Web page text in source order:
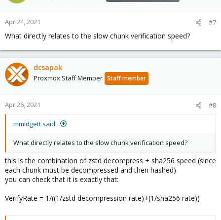
Apr 24, 2021 #7
What directly relates to the slow chunk verification speed?
dcsapak
Proxmox Staff Member Staff member
Apr 26, 2021 #8
mmidgett said:
What directly relates to the slow chunk verification speed?
this is the combination of zstd decompress + sha256 speed (since
each chunk must be decompressed and then hashed)
you can check that it is exactly that:
VerifyRate = 1/((1/zstd decompression rate)+(1/sha256 rate))